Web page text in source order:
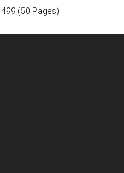
(50 Pages)